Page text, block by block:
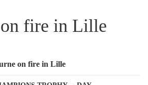
fire in Lille
on fire in Lille